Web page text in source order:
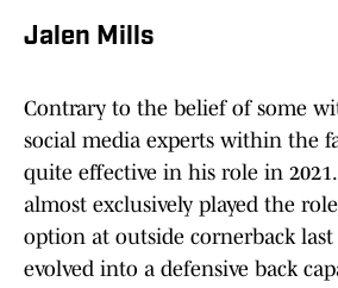
Jalen Mills
Contrary to the belief of some
social media experts within the
quite effective in his role in
almost exclusively played the
option at outside cornerback last
evolved into a defensive back